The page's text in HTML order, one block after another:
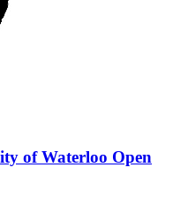
of Waterloo Open